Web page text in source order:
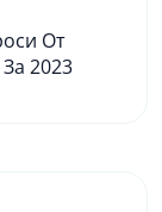
От
2023